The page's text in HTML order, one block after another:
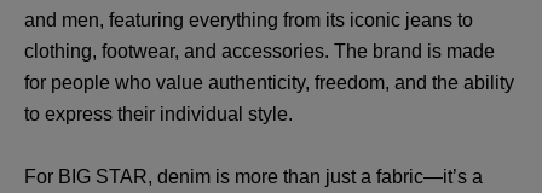
and men, featuring everything from its iconic jeans to
clothing, footwear, and accessories. The brand is made
for people who value authenticity, freedom, and the ability
to express their individual style.
For BIG STAR, denim is more than just a fabric—it’s a